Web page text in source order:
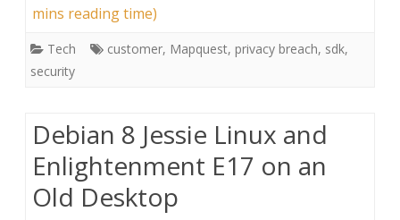
mins reading time)
Tech customer, Mapquest, privacy breach, sdk,
security
Debian 8 Jessie Linux and
Enlightenment E17 on an
Old Desktop